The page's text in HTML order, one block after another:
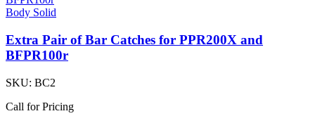
Body Solid
Extra Pair of Bar Catches for PPR200X and
BFPR100r
SKU: BC2
Call for Pricing